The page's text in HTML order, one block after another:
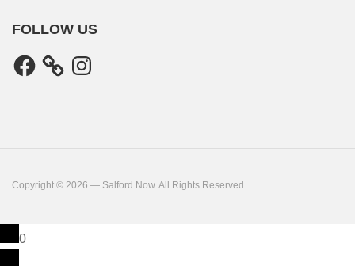
FOLLOW US
Facebook Instagram
Copyright © 2026 — Salford Now. All Rights Reserved
0